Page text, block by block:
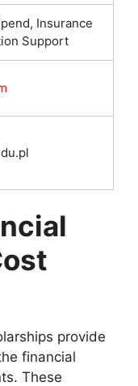
Insurance
Support
provide
financial
These